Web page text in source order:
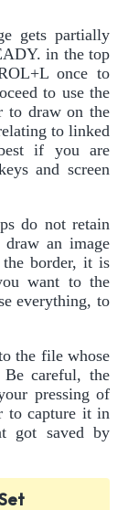
gets partially
in the top
once to
to use the
to draw on the
to linked
if you are
and screen
do not retain
an image
the border, it is
want to the
everything, to
the file whose
careful, the
pressing of
to capture it in
got saved by